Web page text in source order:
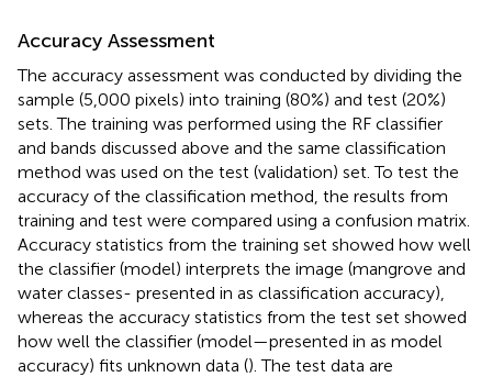
Accuracy Assessment
The accuracy assessment was conducted by dividing the
sample (5,000 pixels) into training (80%) and test (20%)
sets. The training was performed using the RF classifier
and bands discussed above and the same classification
method was used on the test (validation) set. To test the
accuracy of the classification method, the results from
training and test were compared using a confusion matrix.
Accuracy statistics from the training set showed how well
the classifier (model) interprets the image (mangrove and
water classes- presented in as classification accuracy),
whereas the accuracy statistics from the test set showed
how well the classifier (model—presented in as model
accuracy) fits unknown data (). The test data are